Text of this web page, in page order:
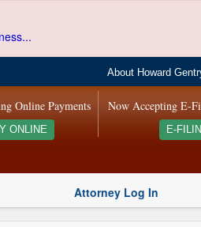
About Howard
Now Accepting E-
E-
Online Payments
ONLINE
Attorney Log In